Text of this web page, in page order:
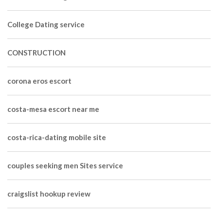
College Dating service
CONSTRUCTION
corona eros escort
costa-mesa escort near me
costa-rica-dating mobile site
couples seeking men Sites service
craigslist hookup review